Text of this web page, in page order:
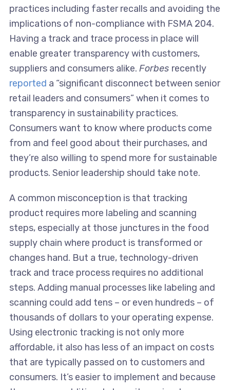
practices including faster recalls and avoiding the
implications of non-compliance with FSMA 204.
Having a track and trace process in place will
enable greater transparency with customers,
suppliers and consumers alike. Forbes recently
reported a “significant disconnect between senior
retail leaders and consumers” when it comes to
transparency in sustainability practices.
Consumers want to know where products come
from and feel good about their purchases, and
they’re also willing to spend more for sustainable
products. Senior leadership should take note.
A common misconception is that tracking
product requires more labeling and scanning
steps, especially at those junctures in the food
supply chain where product is transformed or
changes hand. But a true, technology-driven
track and trace process requires no additional
steps. Adding manual processes like labeling and
scanning could add tens – or even hundreds – of
thousands of dollars to your operating expense.
Using electronic tracking is not only more
affordable, it also has less of an impact on costs
that are typically passed on to customers and
consumers. It’s easier to implement and because